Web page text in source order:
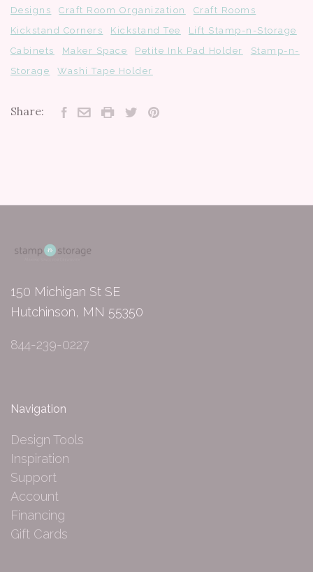
Designs
Craft Room Organization
Craft Rooms
Kickstand Corners
Kickstand Tee
Lift Stamp-n-Storage
Cabinets
Maker Space Petite Ink Pad Holder
Stamp-n-
Storage
Washi Tape Holder
Share:
150 Michigan St SE
Hutchinson, MN 55350
844-239-0227
Navigation
Design Tools
Inspiration
Support
Account
Financing
Gift Cards